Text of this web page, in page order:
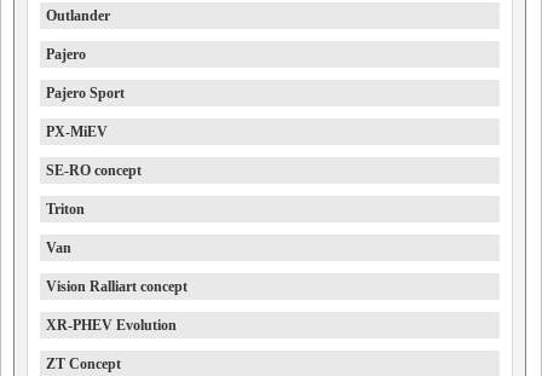
Outlander
Pajero
Pajero Sport
PX-MiEV
SE-RO concept
Triton
Van
Vision Ralliart concept
XR-PHEV Evolution
ZT Concept